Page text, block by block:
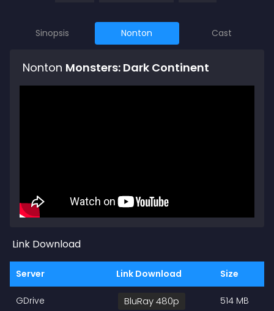
Sinopsis Nonton Cast
Nonton Monsters: Dark Continent
Link Download
Server Link Download Size
GDrive BluRay 480p 514 MB